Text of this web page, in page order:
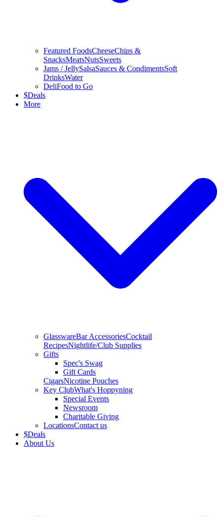
Featured FoodsCheeseChips &
SnacksMeatsNutsSweets
Jams / JellySalsaSauces & CondimentsSoft
DrinksWater
DeliFood to Go
$Deals
More
GlasswareBar AccessoriesCocktail
RecipesNightlife/Club Supplies
Gifts
Spec's Swag
Gift Cards
CigarsNicotine Pouches
Key ClubWhat's Hoppyning
Special Events
Newsroom
Charitable Giving
LocationsContact us
$Deals
About Us